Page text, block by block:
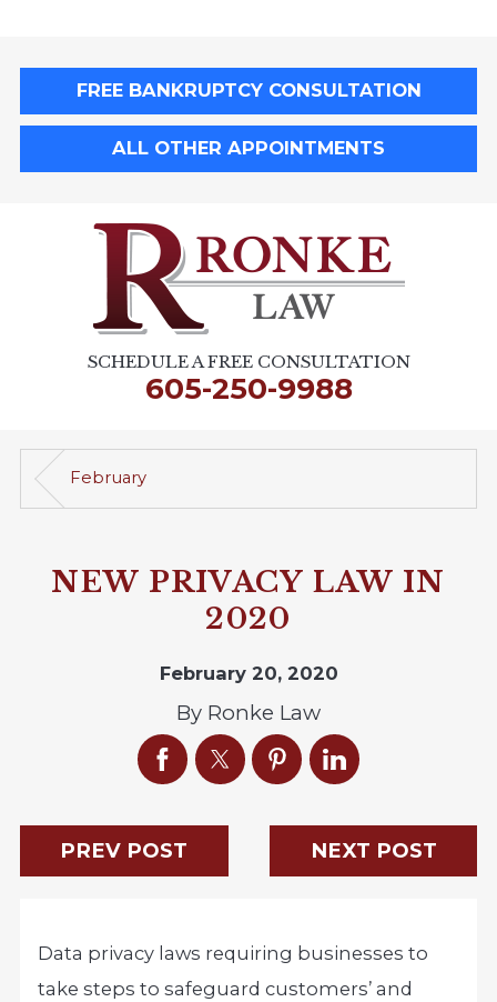
FREE BANKRUPTCY CONSULTATION
ALL OTHER APPOINTMENTS
SCHEDULE A FREE CONSULTATION
605-250-9988
February
NEW PRIVACY LAW IN
2020
February 20, 2020
By Ronke Law
PREV POST NEXT POST
Data privacy laws requiring businesses to
take steps to safeguard customers’ and